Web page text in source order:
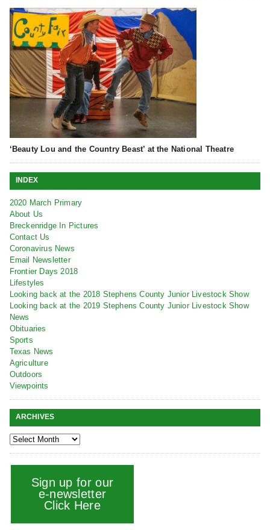
‘Beauty Lou and the Country Beast’ at the National Theatre
INDEX
2020 March Primary
About Us
Breckenridge In Pictures
Contact Us
Coronavirus News
Email Newsletter
Frontier Days 2018
Lifestyles
Looking back at the 2018 Stephens County Junior Livestock Show
Looking back at the 2019 Stephens County Junior Livestock Show
News
Obituaries
Sports
Texas News
Agriculture
Outdoors
Viewpoints
ARCHIVES
Sign up for our
e-newsletter
Click Here